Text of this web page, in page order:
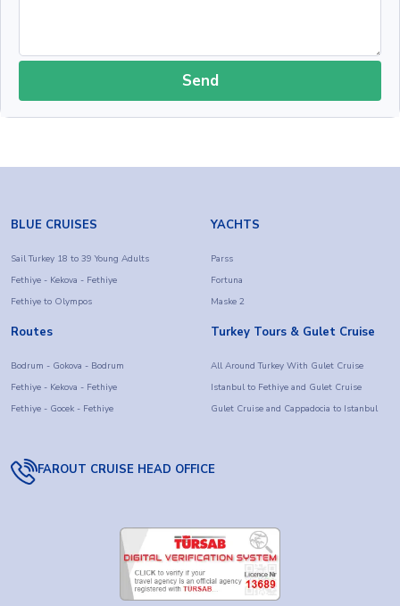
Send
BLUE CRUISES
Sail Turkey 18 to 39 Young Adults
Fethiye - Kekova - Fethiye
Fethiye to Olympos
YACHTS
Parss
Fortuna
Maske 2
Routes
Bodrum - Gokova - Bodrum
Fethiye - Kekova - Fethiye
Fethiye - Gocek - Fethiye
Turkey Tours & Gulet Cruise
All Around Turkey With Gulet Cruise
Istanbul to Fethiye and Gulet Cruise
Gulet Cruise and Cappadocia to Istanbul
FAROUT CRUISE HEAD OFFICE